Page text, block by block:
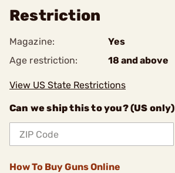
Restriction
Magazine:
Yes
Age restriction:
18 and above
View US State Restrictions
Can we ship this to you? (US only)
How To Buy Guns Online